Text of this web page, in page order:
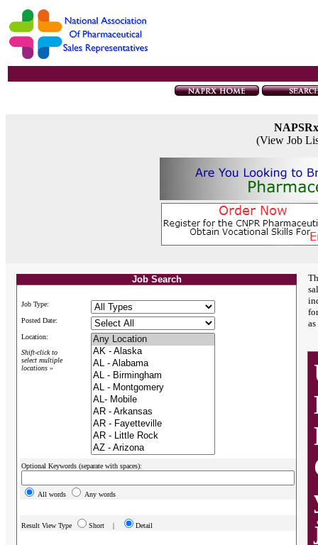
(View Job
Job Search
Job Type:
Posted Date:
Location:
Shift-click to
select multiple
locations »
Optional Keywords (separate with spaces):
All words Any words
Result View Type Short | Detail